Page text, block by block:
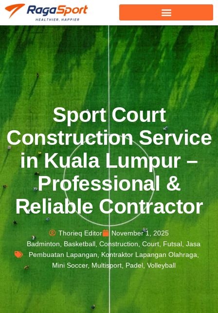
Sport Court
Construction Service
in Kuala Lumpur –
Professional &
Reliable Contractor
Thorieq Editor
November 1, 2025
Badminton
Basketball Construction Court Futsal Jasa
Pembuatan Lapangan
Kontraktor Lapangan Olahraga
Mini Soccer, Multisport, Padel, Volleyball